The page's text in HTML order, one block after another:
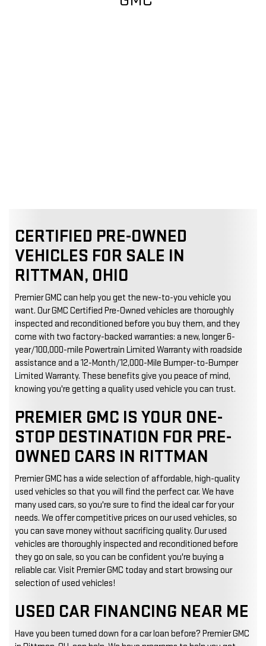
CERTIFIED PRE-OWNED
VEHICLES FOR SALE IN
RITTMAN, OHIO
Premier GMC can help you get the new-to-you vehicle you
want. Our GMC Certified Pre-Owned vehicles are thoroughly
inspected and reconditioned before you buy them, and they
come with two factory-backed warranties: a new, longer 6-
year/100,000-mile Powertrain Limited Warranty with roadside
assistance and a 12-Month/12,000-Mile Bumper-to-Bumper
Limited Warranty. These benefits give you peace of mind,
knowing you're getting a quality used vehicle you can trust.
PREMIER GMC IS YOUR ONE-
STOP DESTINATION FOR PRE-
OWNED CARS IN RITTMAN
Premier GMC has a wide selection of affordable, high-quality
used vehicles so that you will find the perfect car. We have
many used cars, so you're sure to find the ideal car for your
needs. We offer competitive prices on our used vehicles, so
you can save money without sacrificing quality. Our used
vehicles are thoroughly inspected and reconditioned before
they go on sale, so you can be confident you're buying a
reliable car. Visit Premier GMC today and start browsing our
selection of used vehicles!
USED CAR FINANCING NEAR ME
Have you been turned down for a car loan before? Premier GMC